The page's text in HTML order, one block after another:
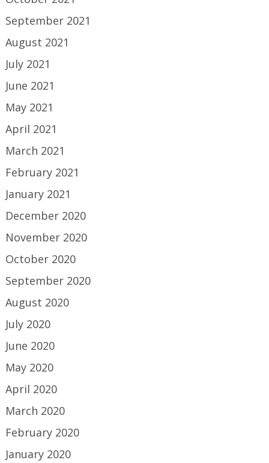
September 2021
August 2021
July 2021
June 2021
May 2021
April 2021
March 2021
February 2021
January 2021
December 2020
November 2020
October 2020
September 2020
August 2020
July 2020
June 2020
May 2020
April 2020
March 2020
February 2020
January 2020